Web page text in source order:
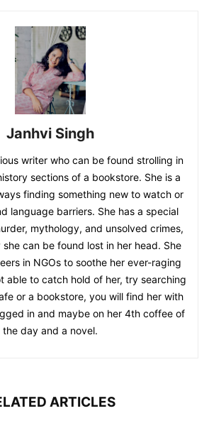
Janhvi Singh
writer who can be found strolling in
sections of a bookstore. She is a
finding something new to watch or
language barriers. She has a special
mythology, and unsolved crimes,
can be found lost in her head. She
in NGOs to soothe her ever-raging
able to catch hold of her, try searching
or a bookstore, you will find her with
in and maybe on her 4th coffee of
the day and a novel.
ARTICLES